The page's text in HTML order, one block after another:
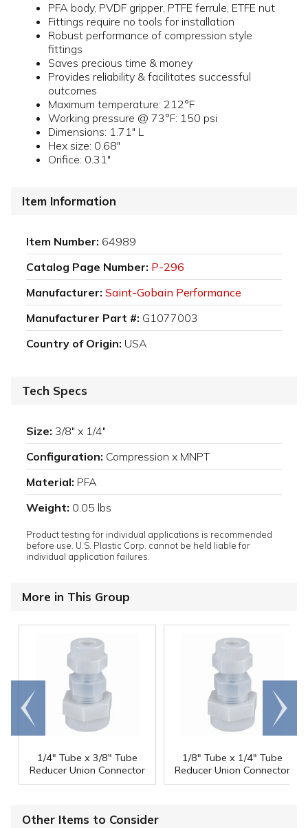
PFA body, PVDF gripper, PTFE ferrule, ETFE nut
Fittings require no tools for installation
Robust performance of compression style
fittings
Saves precious time & money
Provides reliability & facilitates successful
outcomes
Maximum temperature: 212°F
Working pressure @ 73°F: 150 psi
Dimensions: 1.71" L
Hex size: 0.68"
Orifice: 0.31"
Item Information
Item Number: 64989
Catalog Page Number: P-296
Manufacturer: Saint-Gobain Performance
Manufacturer Part #: G1077003
Country of Origin: USA
Tech Specs
Size: 3/8" x 1/4"
Configuration: Compression x MNPT
Material: PFA
Weight: 0.05 lbs
Product testing for individual applications is recommended
before use. U.S. Plastic Corp. cannot be held liable for
individual application failures.
More in This Group
1/4" Tube x 3/8" Tube
Reducer Union Connector
1/8" Tube x 1/4" Tube
Reducer Union Connector
Go to
end
Scroll
right
Other Items to Consider